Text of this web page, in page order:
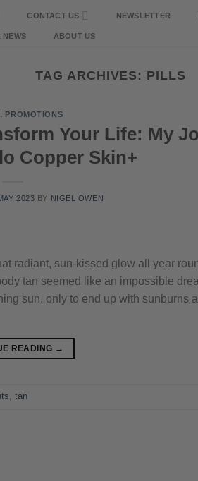
CONTACT US NEWSLETTER
NEWS ABOUT US
TAG ARCHIVES: PILLS
, PROMOTIONS
Your Life: My
Copper Skin+
2023 BY NIGEL OWEN
radiant, sun-kissed glow all year
tan seemed like an impossible
sun, only to end up with sunburns
READING →
, tan